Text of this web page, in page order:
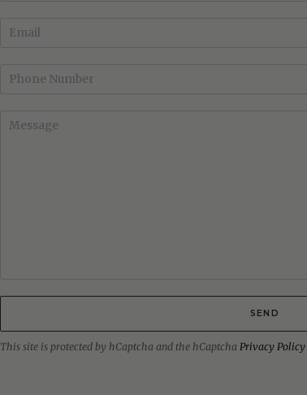
SEND
This site is protected by hCaptcha and the hCaptcha Privacy Policy